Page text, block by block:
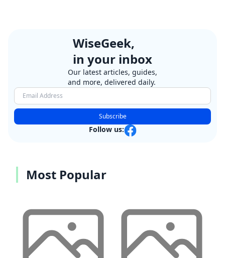
WiseGeek,
in your inbox
Our latest articles, guides,
and more, delivered daily.
Subscribe
Follow us:
Most Popular